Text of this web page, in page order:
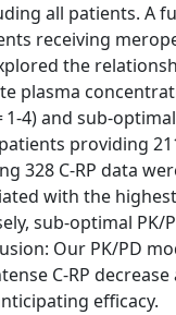
all patients. A
receiving
the
plasma
4) and sub-optimal
providing
328 C-RP data
with the
sub-optimal
Our PK/PD
C-RP
efficacy.